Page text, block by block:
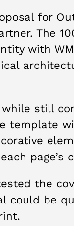
for
The
with
still
template
page’s
the
could be